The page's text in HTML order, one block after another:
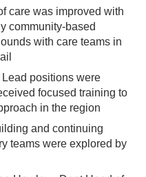
care was improved with
community-based
with care teams in
positions were
focused training to
in the region
and continuing
teams were explored by